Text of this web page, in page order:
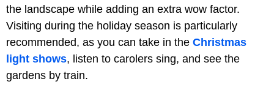
the landscape while adding an extra wow factor.
Visiting during the holiday season is particularly
recommended, as you can take in the Christmas
light shows, listen to carolers sing, and see the
gardens by train.